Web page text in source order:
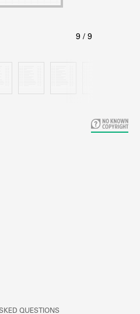
Shakespeare and
QUESTIONS